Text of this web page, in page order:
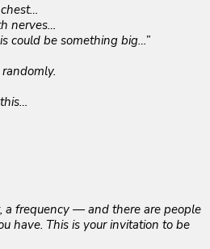
nerves…
could be something big…”
a frequency — and there are people
have. This is your invitation to be